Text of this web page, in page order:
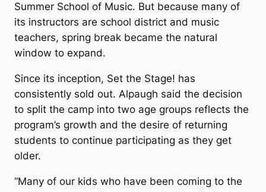
Summer School of Music. But because many of
its instructors are school district and music
teachers, spring break became the natural
window to expand.
Since its inception, Set the Stage! has
consistently sold out. Alpaugh said the decision
to split the camp into two age groups reflects the
program’s growth and the desire of returning
students to continue participating as they get
older.
“Many of our kids who have been coming to the